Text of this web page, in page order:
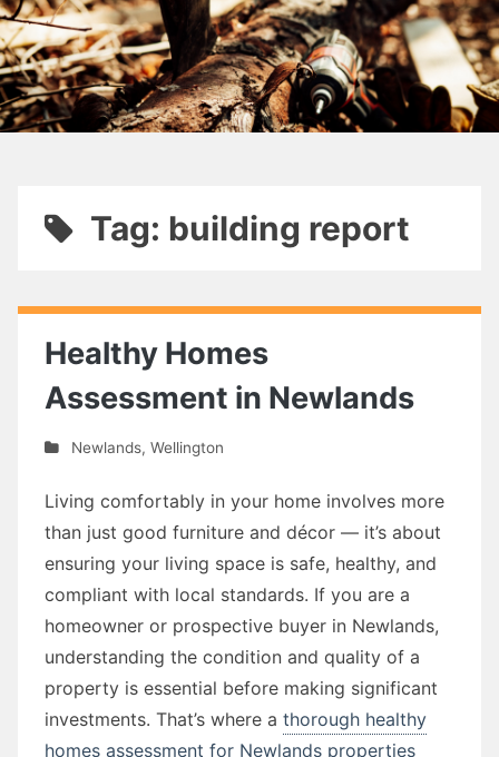
Tag: building report
Healthy Homes
Assessment in Newlands
Newlands, Wellington
Living comfortably in your home involves more
than just good furniture and décor — it’s about
ensuring your living space is safe, healthy, and
compliant with local standards. If you are a
homeowner or prospective buyer in Newlands,
understanding the condition and quality of a
property is essential before making significant
investments. That’s where a thorough healthy
homes assessment for Newlands properties